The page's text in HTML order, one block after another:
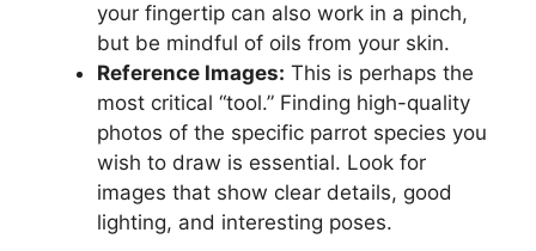
your fingertip can also work in a pinch,
but be mindful of oils from your skin.
Reference Images: This is perhaps the
most critical “tool.” Finding high-quality
photos of the specific parrot species you
wish to draw is essential. Look for
images that show clear details, good
lighting, and interesting poses.